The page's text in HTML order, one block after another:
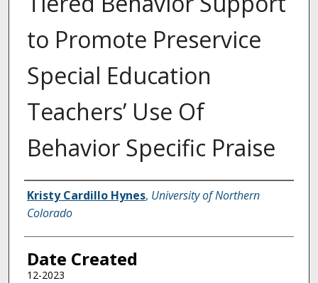
to Promote Preservice
Special Education
Teachers’ Use Of
Behavior Specific Praise
Creator
Kristy Cardillo Hynes, University of Northern
Colorado
Date Created
12-2023